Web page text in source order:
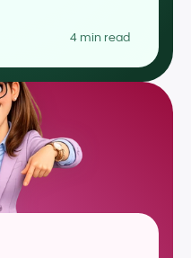
4 min read